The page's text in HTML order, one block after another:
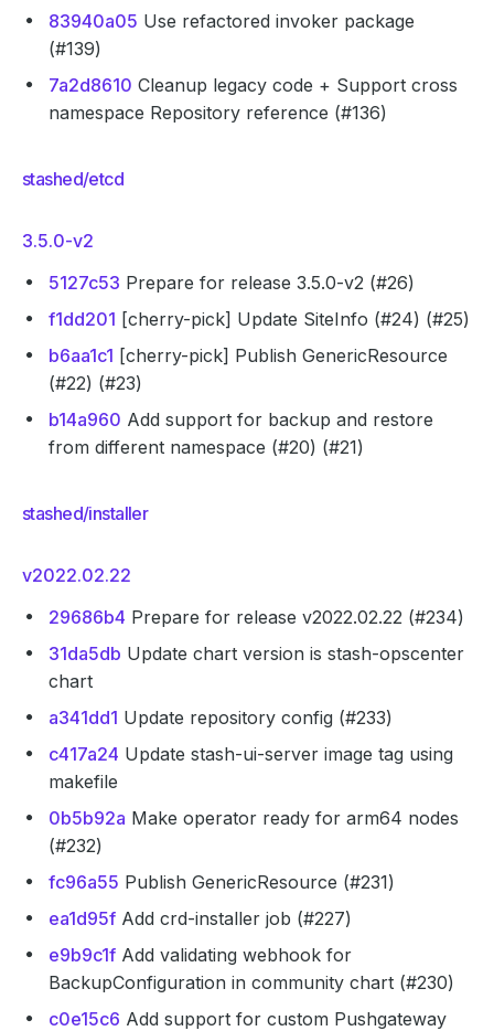
83940a05 Use refactored invoker package
(#139)
7a2d8610 Cleanup legacy code + Support cross
namespace Repository reference (#136)
stashed/etcd
3.5.0-v2
5127c53 Prepare for release 3.5.0-v2 (#26)
f1dd201 [cherry-pick] Update SiteInfo (#24) (#25)
b6aa1c1 [cherry-pick] Publish GenericResource
(#22) (#23)
b14a960 Add support for backup and restore
from different namespace (#20) (#21)
stashed/installer
v2022.02.22
29686b4 Prepare for release v2022.02.22 (#234)
31da5db Update chart version is stash-opscenter
chart
a341dd1 Update repository config (#233)
c417a24 Update stash-ui-server image tag using
makefile
0b5b92a Make operator ready for arm64 nodes
(#232)
fc96a55 Publish GenericResource (#231)
ea1d95f Add crd-installer job (#227)
e9b9c1f Add validating webhook for
BackupConfiguration in community chart (#230)
c0e15c6 Add support for custom Pushgateway